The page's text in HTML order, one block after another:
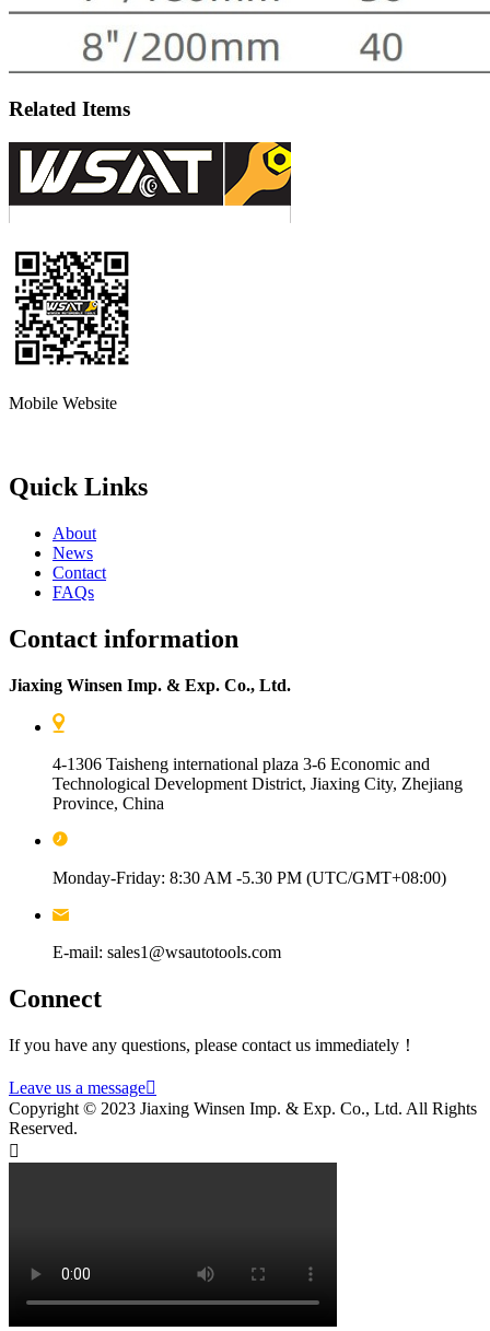
Related Items
Mobile Website
Quick Links
About
News
Contact
FAQs
Contact information
Jiaxing Winsen Imp. & Exp. Co., Ltd.
4-1306 Taisheng international plaza 3-6 Economic and
Technological Development District, Jiaxing City, Zhejiang
Province, China
Monday-Friday: 8:30 AM -5.30 PM (UTC/GMT+08:00)
E-mail: sales1@wsautotools.com
Connect
If you have any questions, please contact us immediately！
Leave us a message
Copyright © 2023 Jiaxing Winsen Imp. & Exp. Co., Ltd. All Rights
Reserved.
